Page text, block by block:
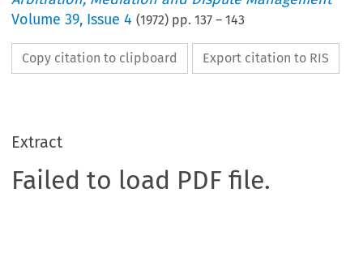
Volume39, Issue 4 (1972) pp.137 –143
Copy citation to clipboard Export citation to RIS
Extract
Failed to load PDF file.